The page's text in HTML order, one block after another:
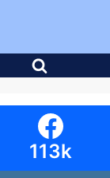
113k